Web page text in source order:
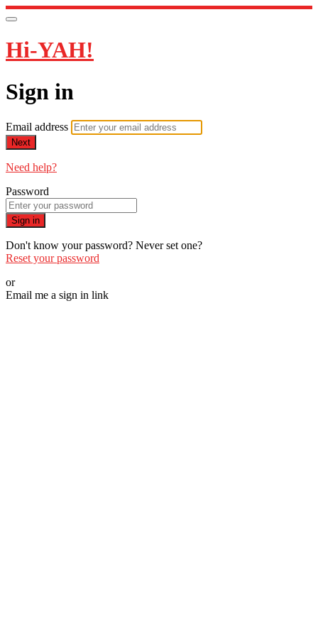
Hi-YAH!
Sign in
Email address
Next
Need help?
Password
Sign in
Don't know your password? Never set one?
Reset your password
or
Email me a sign in link